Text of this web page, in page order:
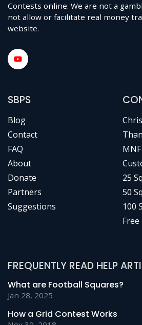
Contests online. We are not a
not allow or facilitate real money
website.
SBPS
Blog
Contact
FAQ
About
Donate
Partners
Suggestions
25
50
100
Free
FREQUENTLY READ HELP
What are Football Squares?
Jan 28, 2025
How a Grid Contest Works